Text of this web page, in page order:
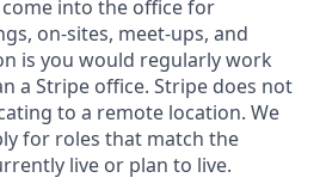
into the office for
on-sites, meet-ups, and
is you would regularly work
a Stripe office. Stripe does not
to a remote location. We
for roles that match the
live or plan to live.